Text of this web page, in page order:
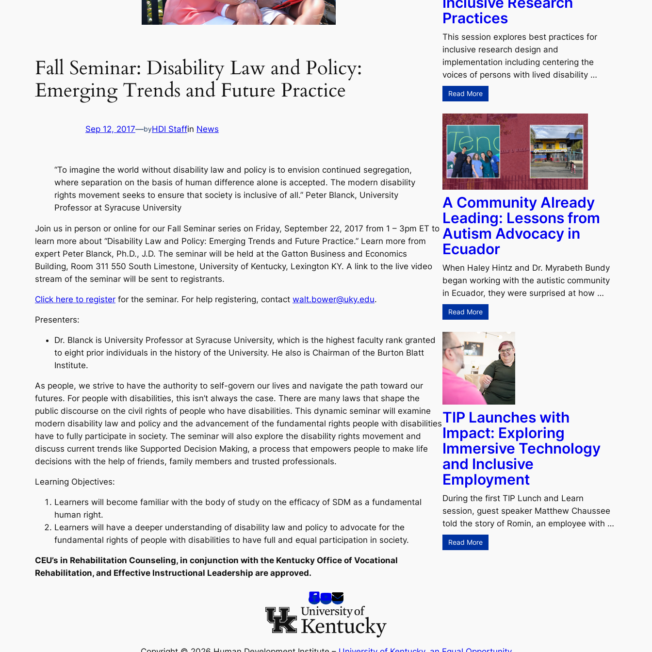
Fall Seminar: Disability Law and Policy:
Emerging Trends and Future Practice
Sep 12, 2017—byHDI Staffin News
“To imagine the world without disability law and policy is to envision continued segregation,
where separation on the basis of human difference alone is accepted. The modern disability
rights movement seeks to ensure that society is inclusive of all.” Peter Blanck, University
Professor at Syracuse University
Join us in person or online for our Fall Seminar series on Friday, September 22, 2017 from 1 – 3pm ET to
learn more about “Disability Law and Policy: Emerging Trends and Future Practice.” Learn more from
expert Peter Blanck, Ph.D., J.D. The seminar will be held at the Gatton Business and Economics
Building, Room 311 550 South Limestone, University of Kentucky, Lexington KY. A link to the live video
stream of the seminar will be sent to registrants.
Click here to register for the seminar. For help registering, contact walt.bower@uky.edu.
Presenters:
Dr. Blanck is University Professor at Syracuse University, which is the highest faculty rank granted
to eight prior individuals in the history of the University. He also is Chairman of the Burton Blatt
Institute.
As people, we strive to have the authority to self-govern our lives and navigate the path toward our
futures. For people with disabilities, this isn’t always the case. There are many laws that shape the
public discourse on the civil rights of people who have disabilities. This dynamic seminar will examine
modern disability law and policy and the advancement of the fundamental rights people with disabilities
have to fully participate in society. The seminar will also explore the disability rights movement and
discuss current trends like Supported Decision Making, a process that empowers people to make life
decisions with the help of friends, family members and trusted professionals.
Learning Objectives:
Learners will become familiar with the body of study on the efficacy of SDM as a fundamental
human right.
Learners will have a deeper understanding of disability law and policy to advocate for the
fundamental rights of people with disabilities to have full and equal participation in society.
CEU’s in Rehabilitation Counseling, in conjunction with the Kentucky Office of Vocational
Rehabilitation, and Effective Instructional Leadership are approved.
Practices
This session explores best practices for
inclusive research design and
implementation including centering the
voices of persons with lived disability …
Read More
A Community Already
Leading: Lessons from
Autism Advocacy in
Ecuador
When Haley Hintz and Dr. Myrabeth Bundy
began working with the autistic community
in Ecuador, they were surprised at how …
Read More
TIP Launches with
Impact: Exploring
Immersive Technology
and Inclusive
Employment
During the first TIP Lunch and Learn
session, guest speaker Matthew Chaussee
told the story of Romin, an employee with …
Read More